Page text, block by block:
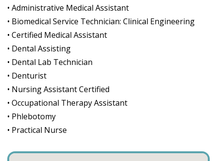
• Administrative Medical Assistant
• Biomedical Service Technician: Clinical Engineering
• Certified Medical Assistant
• Dental Assisting
• Dental Lab Technician
• Denturist
• Nursing Assistant Certified
• Occupational Therapy Assistant
• Phlebotomy
• Practical Nurse